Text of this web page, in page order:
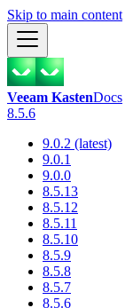
Skip to main content
Veeam KastenDocs
8.5.6
9.0.2 (latest)
9.0.1
9.0.0
8.5.13
8.5.12
8.5.11
8.5.10
8.5.9
8.5.8
8.5.7
8.5.6